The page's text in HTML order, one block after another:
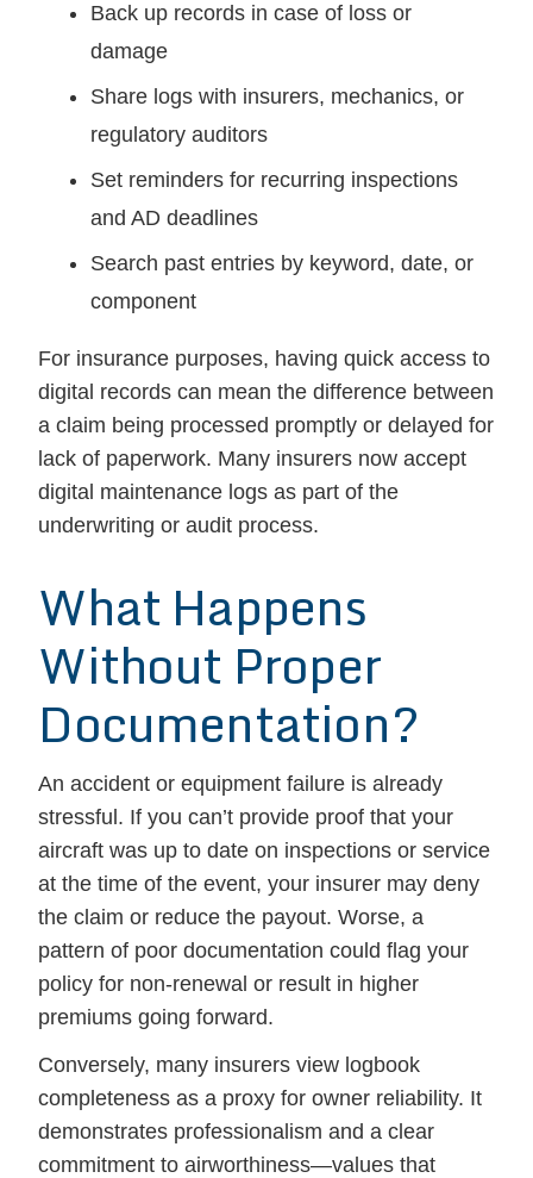
Back up records in case of loss or
damage
Share logs with insurers, mechanics, or
regulatory auditors
Set reminders for recurring inspections
and AD deadlines
Search past entries by keyword, date, or
component
For insurance purposes, having quick access to
digital records can mean the difference between
a claim being processed promptly or delayed for
lack of paperwork. Many insurers now accept
digital maintenance logs as part of the
underwriting or audit process.
What Happens
Without Proper
Documentation?
An accident or equipment failure is already
stressful. If you can’t provide proof that your
aircraft was up to date on inspections or service
at the time of the event, your insurer may deny
the claim or reduce the payout. Worse, a
pattern of poor documentation could flag your
policy for non-renewal or result in higher
premiums going forward.
Conversely, many insurers view logbook
completeness as a proxy for owner reliability. It
demonstrates professionalism and a clear
commitment to airworthiness—values that